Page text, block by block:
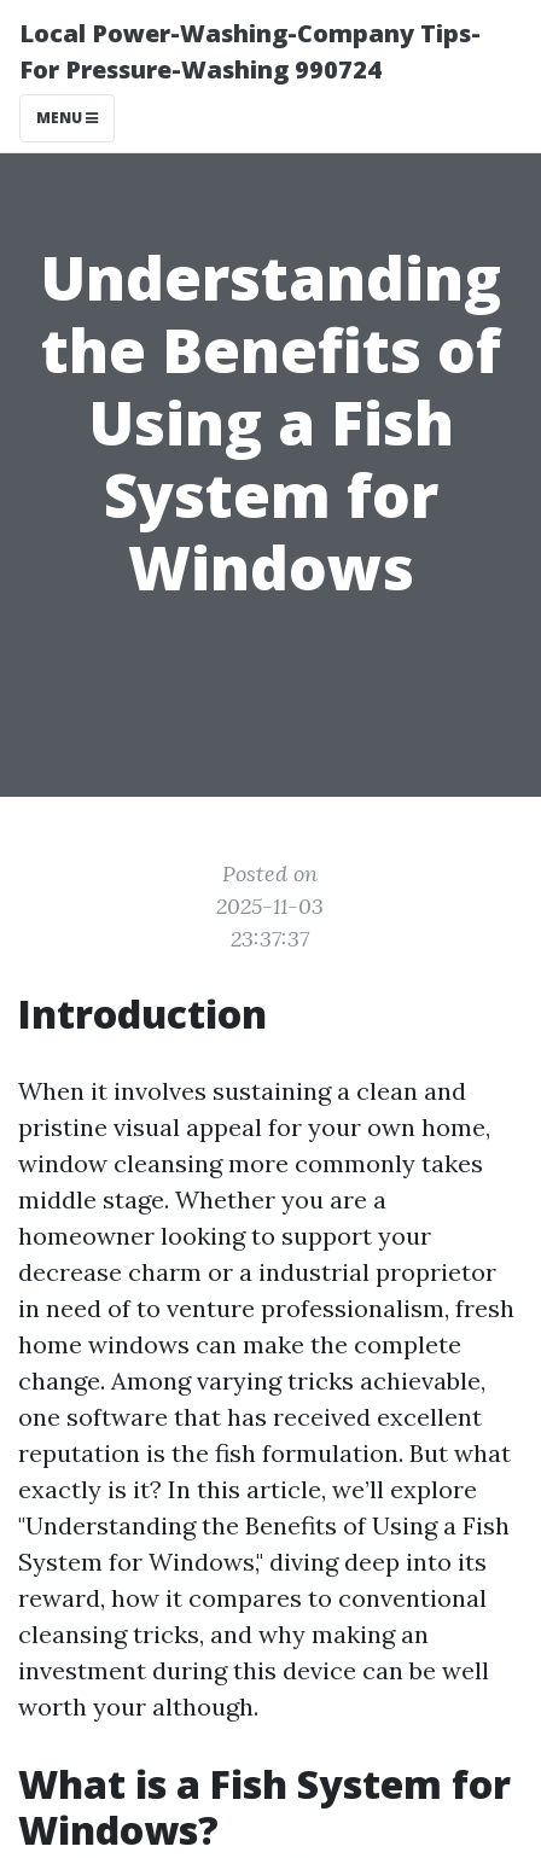
Local Power-Washing-Company Tips-
For Pressure-Washing 990724
MENU
Understanding
the Benefits of
Using a Fish
System for
Windows
Posted on
2025-11-03
23:37:37
Introduction
When it involves sustaining a clean and
pristine visual appeal for your own home,
window cleansing more commonly takes
middle stage. Whether you are a
homeowner looking to support your
decrease charm or a industrial proprietor
in need of to venture professionalism, fresh
home windows can make the complete
change. Among varying tricks achievable,
one software that has received excellent
reputation is the fish formulation. But what
exactly is it? In this article, we’ll explore
"Understanding the Benefits of Using a Fish
System for Windows," diving deep into its
reward, how it compares to conventional
cleansing tricks, and why making an
investment during this device can be well
worth your although.
What is a Fish System for
Windows?